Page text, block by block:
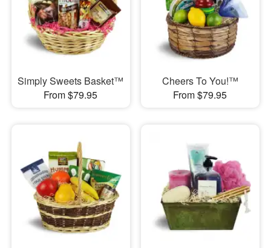
Simply Sweets Basket™
From $79.95
Cheers To You!™
From $79.95